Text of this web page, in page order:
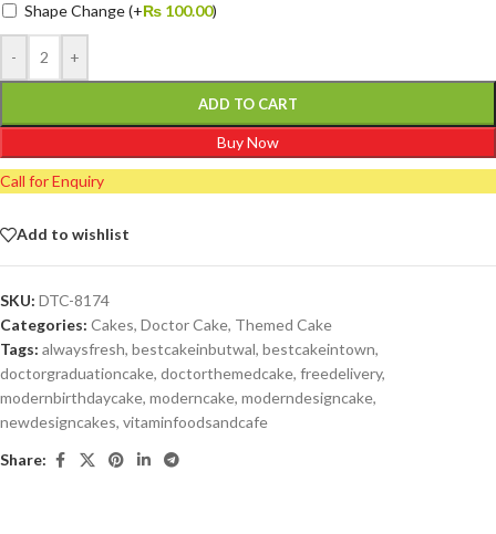
Shape Change(+₨ 100.00)
- +
ADD TO CART
Buy Now
Call for Enquiry
Add to wishlist
SKU: DTC-8174
Categories: Cakes, Doctor Cake, Themed Cake
Tags: alwaysfresh, bestcakeinbutwal, bestcakeintown,
doctorgraduationcake, doctorthemedcake, freedelivery,
modernbirthdaycake, moderncake, moderndesigncake,
newdesigncakes, vitaminfoodsandcafe
Share: